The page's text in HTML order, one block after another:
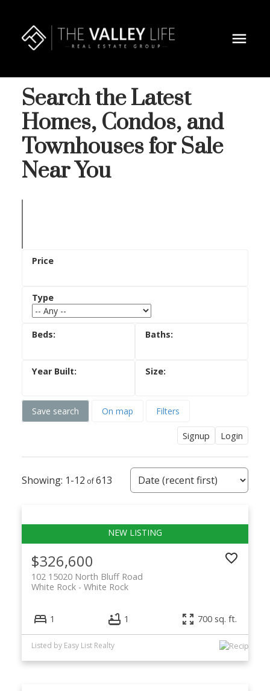
Search the Latest
Homes, Condos, and
Townhouses for Sale
Near You
Save search On map Filters
Signup Login
1-12 613
$326,600
102 15020 North Bluff Road
White Rock
White Rock
1 1 700 sq. ft.
Listed by Easy List Realty